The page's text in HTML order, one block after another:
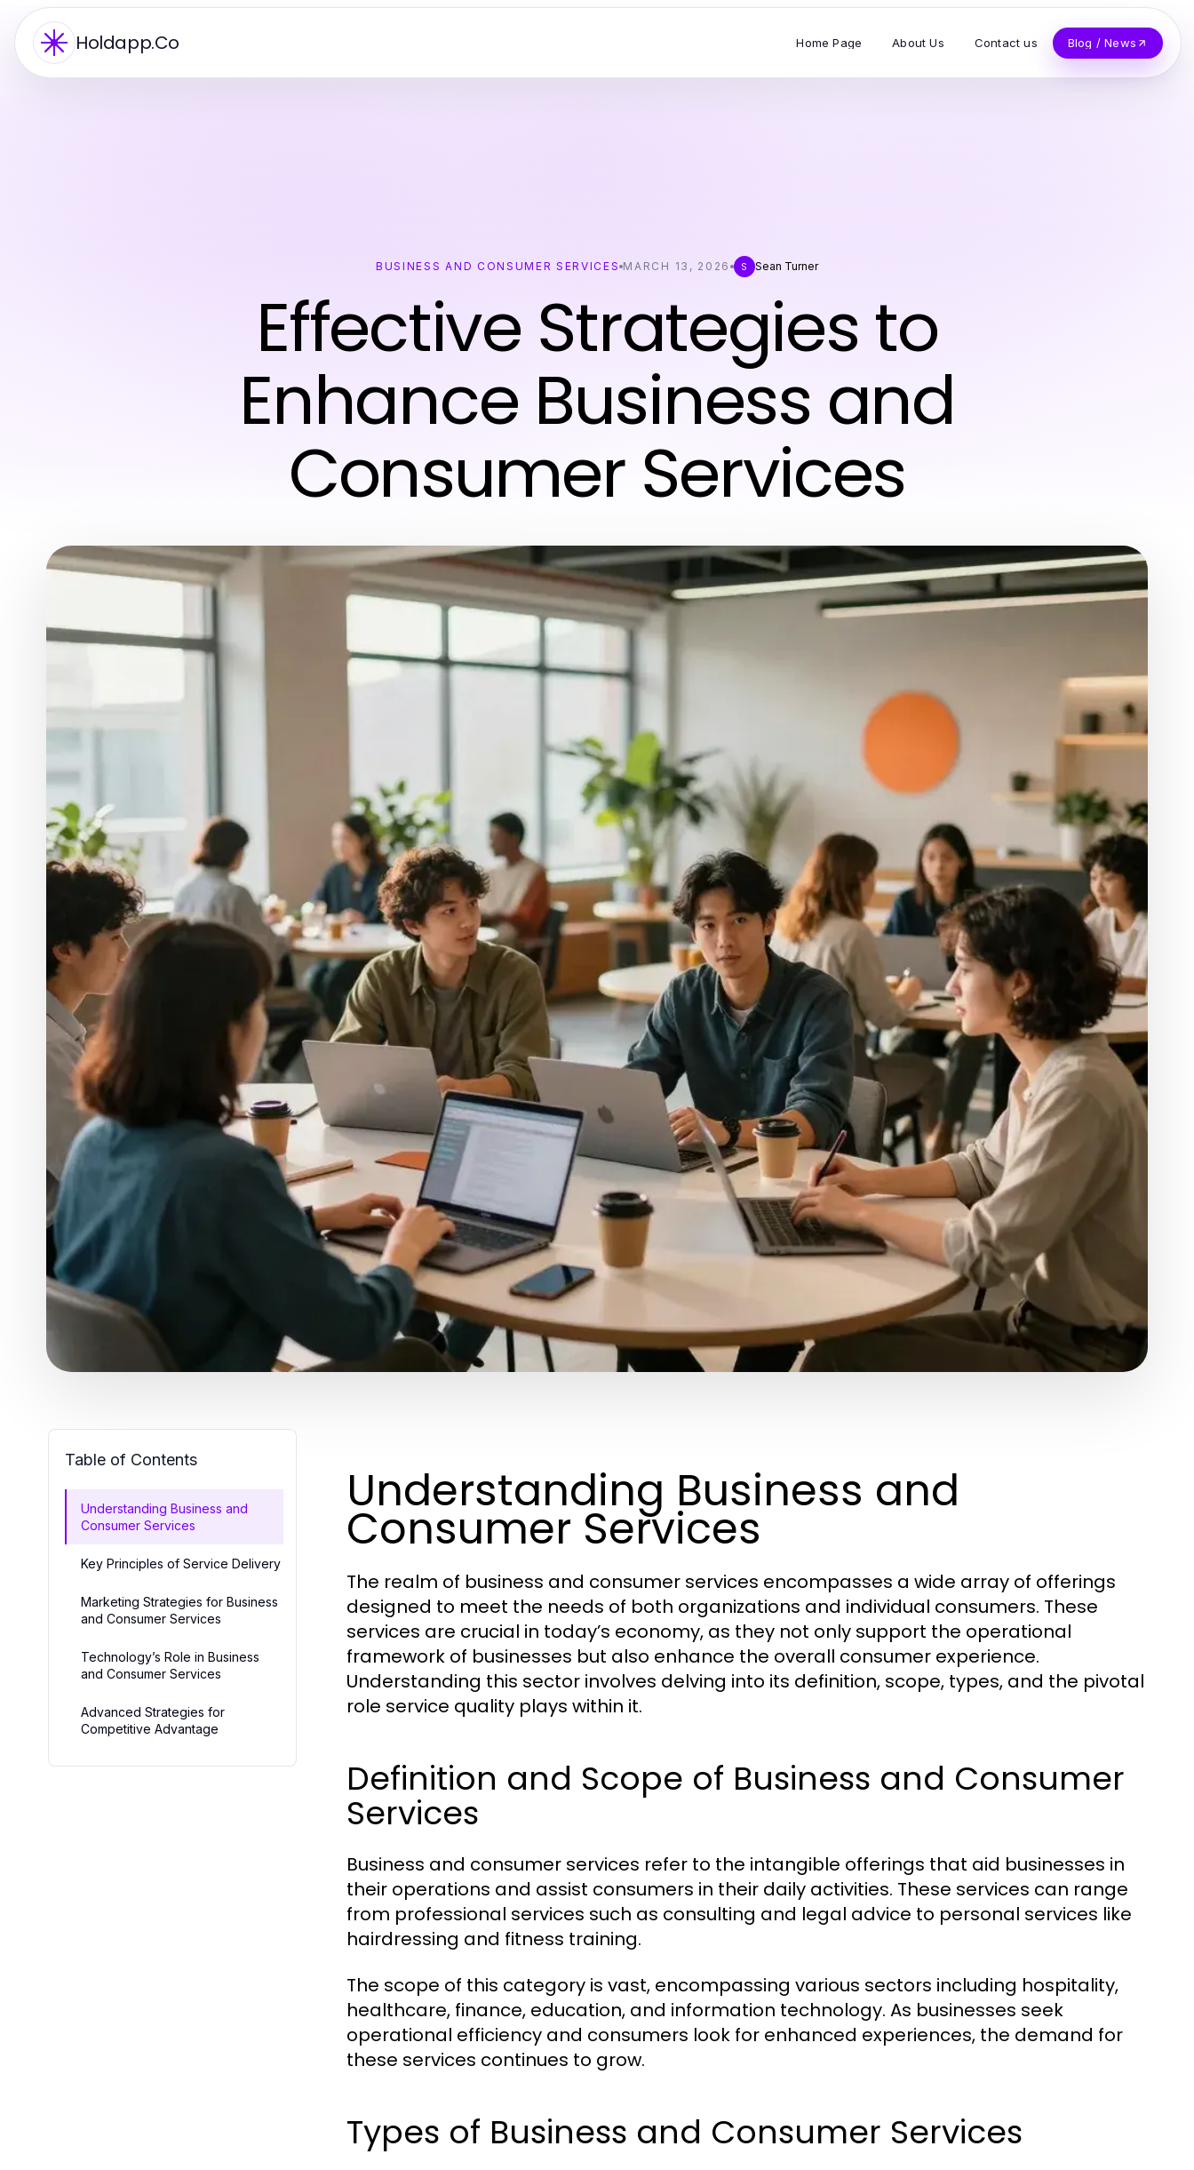
Holdapp.Co Home Page About Us Contact us Blog / News
BUSINESS AND CONSUMER SERVICES MARCH 13, 2026 S Sean Turner
Effective Strategies to
Enhance Business and
Consumer Services
Table of Contents
Understanding Business and
Consumer Services
Key Principles of Service Delivery
Marketing Strategies for Business
and Consumer Services
Technology’s Role in Business
and Consumer Services
Advanced Strategies for
Competitive Advantage
Understanding Business and
Consumer Services
The realm of business and consumer services encompasses a wide array of offerings
designed to meet the needs of both organizations and individual consumers. These
services are crucial in today’s economy, as they not only support the operational
framework of businesses but also enhance the overall consumer experience.
Understanding this sector involves delving into its definition, scope, types, and the pivotal
role service quality plays within it.
Definition and Scope of Business and Consumer
Services
Business and consumer services refer to the intangible offerings that aid businesses in
their operations and assist consumers in their daily activities. These services can range
from professional services such as consulting and legal advice to personal services like
hairdressing and fitness training.
The scope of this category is vast, encompassing various sectors including hospitality,
healthcare, finance, education, and information technology. As businesses seek
operational efficiency and consumers look for enhanced experiences, the demand for
these services continues to grow.
Types of Business and Consumer Services